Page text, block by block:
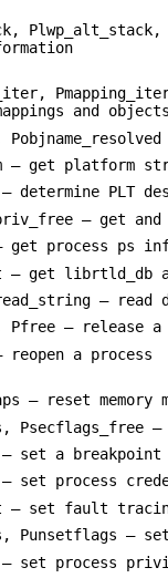
and
— get platform
determine PLT
— get
get process ps
— get librtld_db
— read
Pfree — release
reopen a process
— reset
Psecflags_free
— set a
— set process
— set fault
Punsetflags —
set process